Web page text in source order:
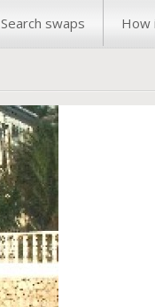
Search swaps How